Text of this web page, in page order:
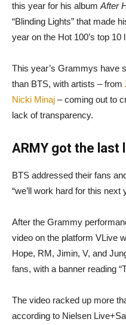
this year for his album After
“Blinding Lights” that made
year on the Hot 100’s top 10
This year’s Grammys have
than BTS, with artists – from
Nicki Minaj – coming out to
lack of transparency.
ARMY got the last
BTS addressed their fans
“we’ll work hard for this next
After the Grammy
video on the platform VLive
Hope, RM, Jimin, V, and
fans, with a banner reading
The video racked up more
according to Nielsen